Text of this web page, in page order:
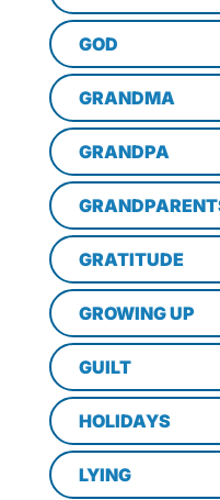
GOD
GRANDMA
GRANDPA
GRATITUDE
GROWING UP
GUILT
HOLIDAYS
LYING